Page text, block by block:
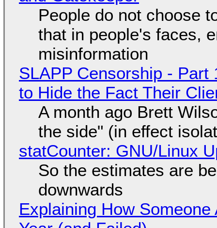
People do not choose
that in people's faces,
misinformation
SLAPP Censorship - Part
to Hide the Fact Their
A month ago Brett
the side" (in effect
statCounter: GNU/Linux
So the estimates are
downwards
Explaining How